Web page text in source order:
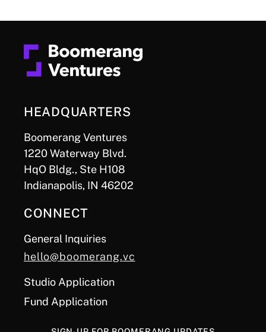
HEADQUARTERS
Boomerang Ventures
1220 Waterway Blvd.
HqO Bldg., Ste H108
Indianapolis, IN 46202
CONNECT
General Inquiries
hello@boomerang.vc
Studio Application
Fund Application